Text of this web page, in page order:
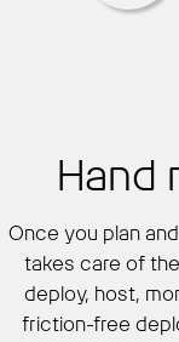
Hand
Once you plan
takes care of
deploy, host,
friction-free